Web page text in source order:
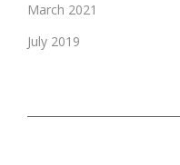
March 2021
July 2019